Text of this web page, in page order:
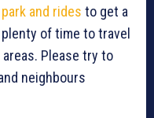
and rides to get a
of time to travel
Please try to
neighbours